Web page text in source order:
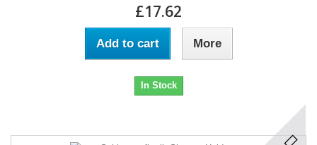
£17.62
Add to cart More
In Stock